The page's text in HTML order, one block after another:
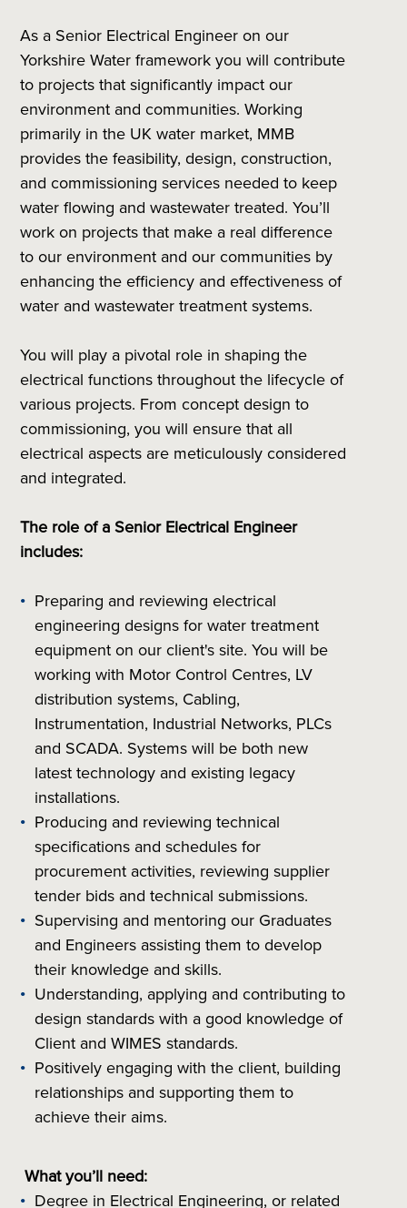
As a Senior Electrical Engineer on our
Yorkshire Water framework you will contribute
to projects that significantly impact our
environment and communities. Working
primarily in the UK water market, MMB
provides the feasibility, design, construction,
and commissioning services needed to keep
water flowing and wastewater treated. You’ll
work on projects that make a real difference
to our environment and our communities by
enhancing the efficiency and effectiveness of
water and wastewater treatment systems.
You will play a pivotal role in shaping the
electrical functions throughout the lifecycle of
various projects. From concept design to
commissioning, you will ensure that all
electrical aspects are meticulously considered
and integrated.
The role of a Senior Electrical Engineer
includes:
Preparing and reviewing electrical
engineering designs for water treatment
equipment on our client's site. You will be
working with Motor Control Centres, LV
distribution systems, Cabling,
Instrumentation, Industrial Networks, PLCs
and SCADA. Systems will be both new
latest technology and existing legacy
installations.
Producing and reviewing technical
specifications and schedules for
procurement activities, reviewing supplier
tender bids and technical submissions.
Supervising and mentoring our Graduates
and Engineers assisting them to develop
their knowledge and skills.
Understanding, applying and contributing to
design standards with a good knowledge of
Client and WIMES standards.
Positively engaging with the client, building
relationships and supporting them to
achieve their aims.
What you’ll need:
Degree in Electrical Engineering, or related